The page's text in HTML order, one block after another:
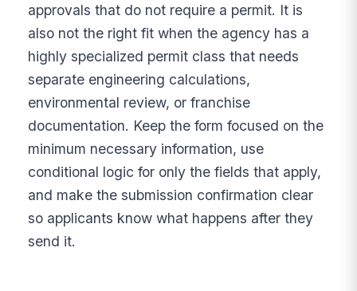
approvals that do not require a permit. It is
also not the right fit when the agency has a
highly specialized permit class that needs
separate engineering calculations,
environmental review, or franchise
documentation. Keep the form focused on the
minimum necessary information, use
conditional logic for only the fields that apply,
and make the submission confirmation clear
so applicants know what happens after they
send it.